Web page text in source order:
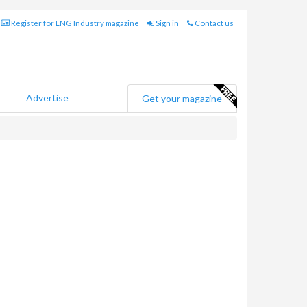
Register for LNG Industry magazine Sign in Contact us
Advertise Get your magazine